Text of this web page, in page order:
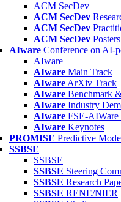
ACM SecDev
ACM SecDev
ACM SecDev
ACM SecDev Posters
AIware Conference on AI-
AIware
AIware Main Track
AIware ArXiv Track
AIware Benchmark
AIware Industry
AIware FSE-AIWare
AIware Keynotes
PROMISE Predictive
SSBSE
SSBSE
SSBSE Steering
SSBSE Research
SSBSE RENE/NIER